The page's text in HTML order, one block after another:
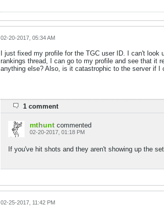
02-20-2017, 05:34 AM
I just fixed my profile for the TGC user ID. I can't look
rankings thread, I can go to my profile and see that it
anything else? Also, is it catastrophic to the server if I
1 comment
mthunt commented
02-20-2017, 01:18 PM
If you've hit shots and they aren't showing up the
02-25-2017, 11:42 PM